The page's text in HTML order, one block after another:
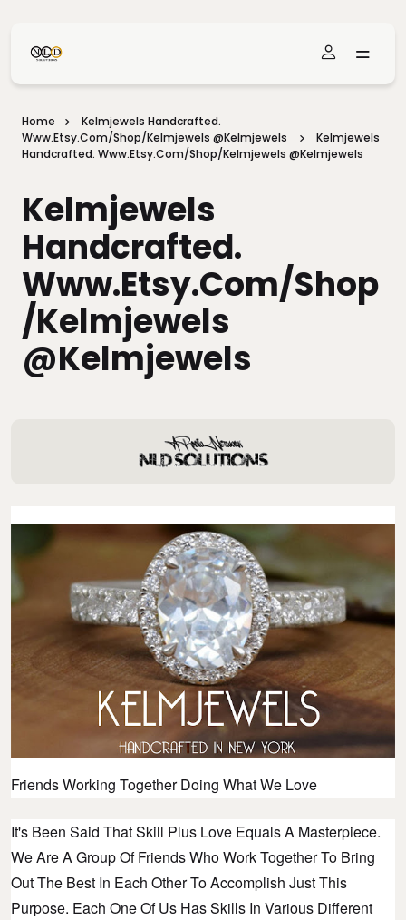
Home
Kelmjewels Handcrafted.
Www.etsy.com/shop/Kelmjewels @kelmjewels
Kelmjewels
Handcrafted. Www.etsy.com/shop/Kelmjewels @kelmjewels
Kelmjewels
Handcrafted.
Www.etsy.com/shop
/Kelmjewels
@kelmjewels
Friends Working Together Doing What We Love
It's Been Said That Skill Plus Love Equals A Masterpiece.
We Are A Group Of Friends Who Work Together To Bring
Out The Best In Each Other To Accomplish Just This
Purpose. Each One Of Us Has Skills In Various Different